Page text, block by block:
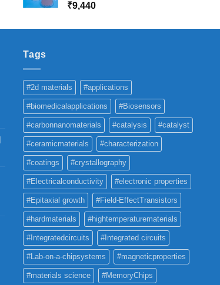
₹9,440
Tags
#2d materials #applications
#biomedicalapplications #Biosensors
#carbonnanomaterials #catalysis #catalyst
#ceramicmaterials #characterization
#coatings #crystallography
#Electricalconductivity #electronic properties
#Epitaxial growth #Field-EffectTransistors
#hardmaterials #hightemperaturematerials
#Integratedcircuits #Integrated circuits
#Lab-on-a-chipsystems #magneticproperties
#materials science #MemoryChips